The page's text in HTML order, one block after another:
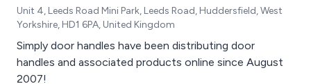
Unit 4, Leeds Road Mini Park, Leeds Road, Huddersfield, West
Yorkshire, HD1 6PA, United Kingdom
Simply door handles have been distributing door
handles and associated products online since August
2007!